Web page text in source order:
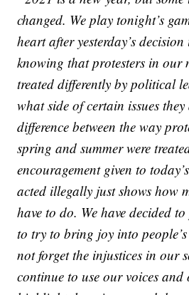
changed. We play tonight’s
heart after yesterday’s
knowing that protesters in our
treated differently by political
what side of certain issues
difference between the way
spring and summer were
encouragement given to
acted illegally just shows how
have to do. We have decided
to try to bring joy into
not forget the injustices in our
continue to use our voices